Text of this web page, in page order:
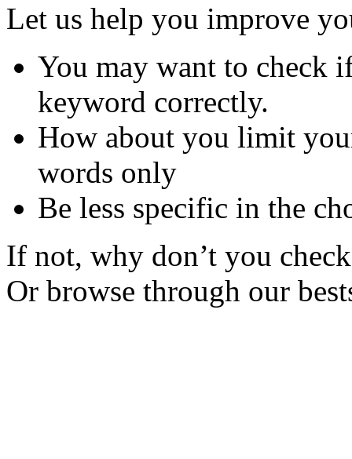
Let us help you improve
You may want to check
keyword correctly.
How about you limit
words only
Be less specific in the
If not, why don’t you
Or browse through our